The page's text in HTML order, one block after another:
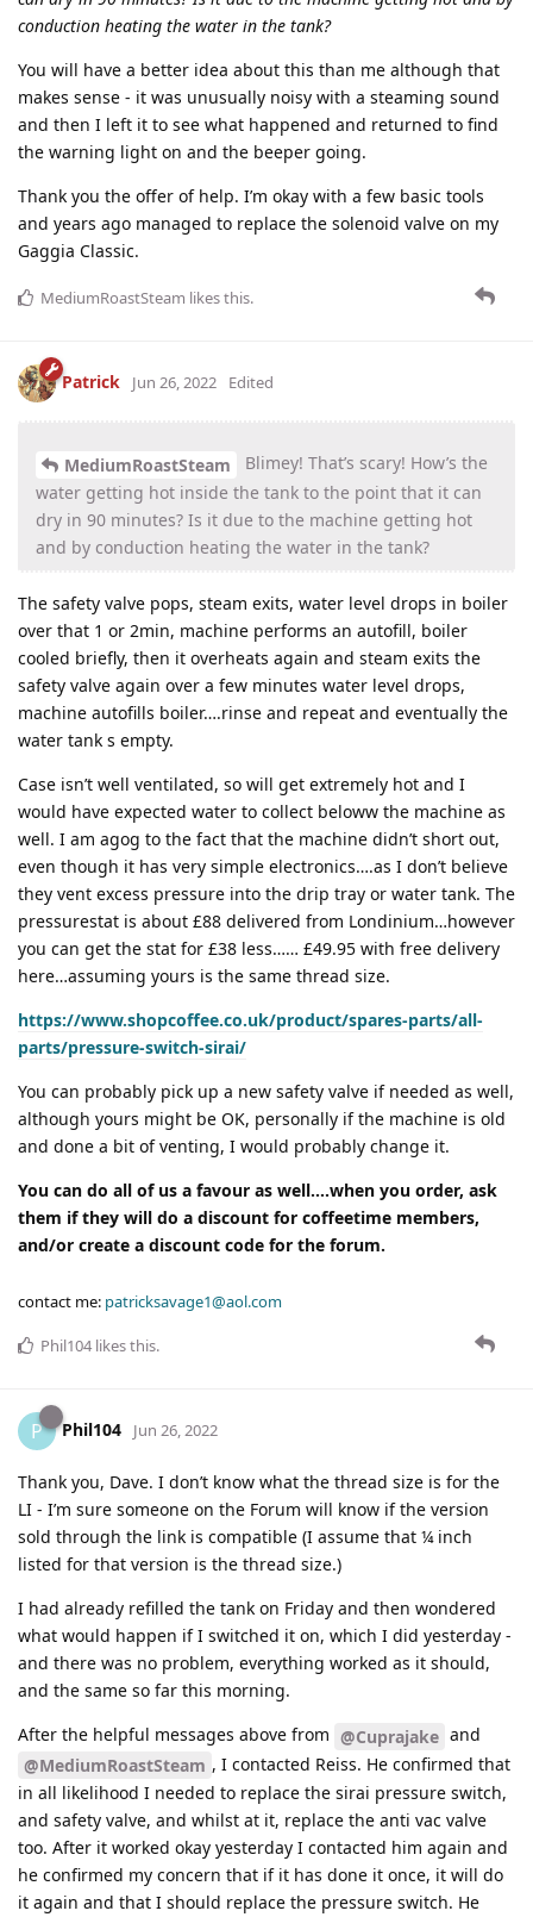
conduction heating the water in the tank?
You will have a better idea about this than me although that
makes sense - it was unusually noisy with a steaming sound
and then I left it to see what happened and returned to find
the warning light on and the beeper going.
Thank you the offer of help. I’m okay with a few basic tools
and years ago managed to replace the solenoid valve on my
Gaggia Classic.
MediumRoastSteam likes this.
Patrick Jun 26, 2022 Edited
MediumRoastSteam
Blimey! That’s scary! How’s the
water getting hot inside the tank to the point that it can
dry in 90 minutes? Is it due to the machine getting hot
and by conduction heating the water in the tank?
The safety valve pops, steam exits, water level drops in boiler
over that 1 or 2min, machine performs an autofill, boiler
cooled briefly, then it overheats again and steam exits the
safety valve again over a few minutes water level drops,
machine autofills boiler….rinse and repeat and eventually the
water tank s empty.
Case isn’t well ventilated, so will get extremely hot and I
would have expected water to collect beloww the machine as
well. I am agog to the fact that the machine didn’t short out,
even though it has very simple electronics….as I don’t believe
they vent excess pressure into the drip tray or water tank. The
pressurestat is about £88 delivered from Londinium…however
you can get the stat for £38 less…… £49.95 with free delivery
here…assuming yours is the same thread size.
https://www.shopcoffee.co.uk/product/spares-parts/all-
parts/pressure-switch-sirai/
You can probably pick up a new safety valve if needed as well,
although yours might be OK, personally if the machine is old
and done a bit of venting, I would probably change it.
You can do all of us a favour as well….when you order, ask
them if they will do a discount for coffeetime members,
and/or create a discount code for the forum.
contact me: patricksavage1@aol.com
Phil104 likes this.
P Phil104 Jun 26, 2022
Thank you, Dave. I don’t know what the thread size is for the
LI - I’m sure someone on the Forum will know if the version
sold through the link is compatible (I assume that ¼ inch
listed for that version is the thread size.)
I had already refilled the tank on Friday and then wondered
what would happen if I switched it on, which I did yesterday -
and there was no problem, everything worked as it should,
and the same so far this morning.
After the helpful messages above from @Cuprajake and
@MediumRoastSteam , I contacted Reiss. He confirmed that
in all likelihood I needed to replace the sirai pressure switch,
and safety valve, and whilst at it, replace the anti vac valve
too. After it worked okay yesterday I contacted him again and
he confirmed my concern that if it has done it once, it will do
it again and that I should replace the pressure switch. He